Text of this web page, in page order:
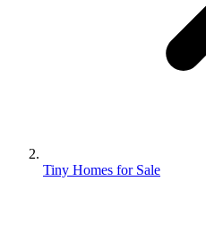
Tiny Homes for Sale